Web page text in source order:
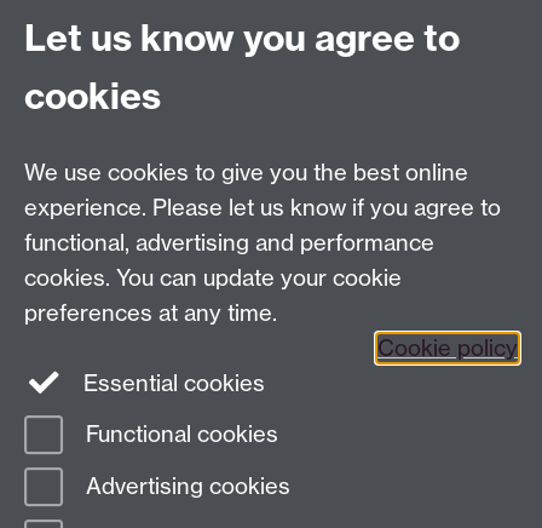
Finding Us
Dept Intranet
Site Map
Last revised: Fri 12 Oct 2007
Let us know you agree to
cookies
We use cookies to give you the best online
experience. Please let us know if you agree to
functional, advertising and performance
cookies. You can update your cookie
preferences at any time.
Cookie policy
Essential cookies
Functional cookies
Advertising cookies